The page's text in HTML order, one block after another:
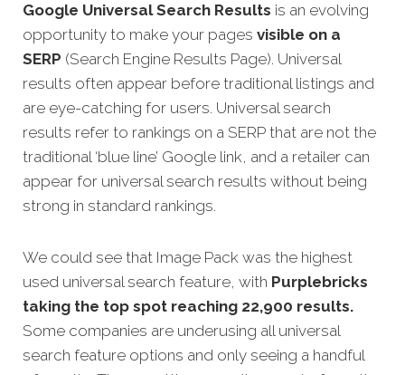
Google Universal Search Results is an evolving
opportunity to make your pages visible on a
SERP (Search Engine Results Page). Universal
results often appear before traditional listings and
are eye-catching for users. Universal search
results refer to rankings on a SERP that are not the
traditional ‘blue line’ Google link, and a retailer can
appear for universal search results without being
strong in standard rankings.
We could see that Image Pack was the highest
used universal search feature, with Purplebricks
taking the top spot reaching 22,900 results.
Some companies are underusing all universal
search feature options and only seeing a handful